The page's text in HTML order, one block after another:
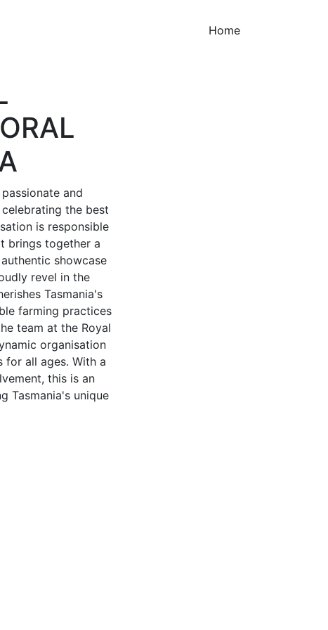
Home(current)
and
the best
is responsible
brings together a
showcase
revel in the
Tasmania's
farming practices
team at the Royal
organisation
for all ages. With a
this is an
Tasmania's unique